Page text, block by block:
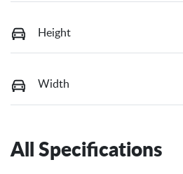
Height
Width
All Specifications